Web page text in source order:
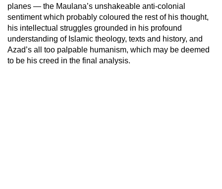
planes — the Maulana’s unshakeable anti-colonial
sentiment which probably coloured the rest of his thought,
his intellectual struggles grounded in his profound
understanding of Islamic theology, texts and history, and
Azad’s all too palpable humanism, which may be deemed
to be his creed in the final analysis.